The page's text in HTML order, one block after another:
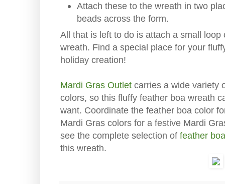
Attach these to the wreath in two
beads across the form.
All that is left to do is attach a small
wreath. Find a special place for your
holiday creation!
Mardi Gras Outlet carries a wide variety
colors, so this fluffy feather boa wreath
want. Coordinate the feather boa color
Mardi Gras colors for a festive Mardi
see the complete selection of feather
this wreath.